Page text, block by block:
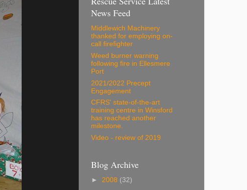
News Feed
Middlewich Machinery
thanked for employing on-
call firefighter
Weed burner warning
following fire in Ellesmere
Port
2021/2022 Precept
Engagement
CFRS' state-of-the-art
training centre in Winsford
has reached another
milestone.
Video - review of 2019
Blog Archive
► 2008 (32)